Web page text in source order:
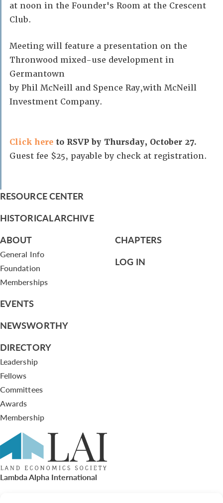
at noon in the Founder's Room at the Crescent
Club.
Meeting will feature a presentation on the
Thronwood mixed-use development in
Germantown
by Phil McNeill and Spence Ray,with McNeill
Investment Company.
Click here to RSVP by Thursday, October 27.
Guest fee $25, payable by check at registration.
RESOURCE CENTER
HISTORICAL ARCHIVE
ABOUT
General Info
Foundation
Memberships
EVENTS
NEWSWORTHY
DIRECTORY
Leadership
Fellows
Committees
Awards
Membership
CHAPTERS
LOG IN
Lambda Alpha International